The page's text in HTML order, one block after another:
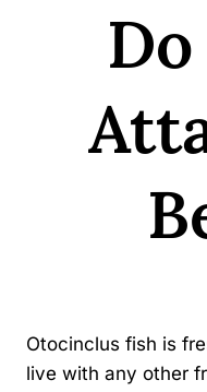
Otocinclus fish is
live with any other